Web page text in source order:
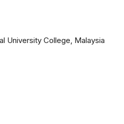
University College, Malaysia